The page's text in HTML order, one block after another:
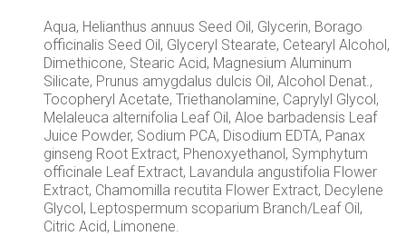
Aqua, Helianthus annuus Seed Oil, Glycerin, Borago
officinalis Seed Oil, Glyceryl Stearate, Cetearyl Alcohol,
Dimethicone, Stearic Acid, Magnesium Aluminum
Silicate, Prunus amygdalus dulcis Oil, Alcohol Denat.,
Tocopheryl Acetate, Triethanolamine, Caprylyl Glycol,
Melaleuca alternifolia Leaf Oil, Aloe barbadensis Leaf
Juice Powder, Sodium PCA, Disodium EDTA, Panax
ginseng Root Extract, Phenoxyethanol, Symphytum
officinale Leaf Extract, Lavandula angustifolia Flower
Extract, Chamomilla recutita Flower Extract, Decylene
Glycol, Leptospermum scoparium Branch/Leaf Oil,
Citric Acid, Limonene.